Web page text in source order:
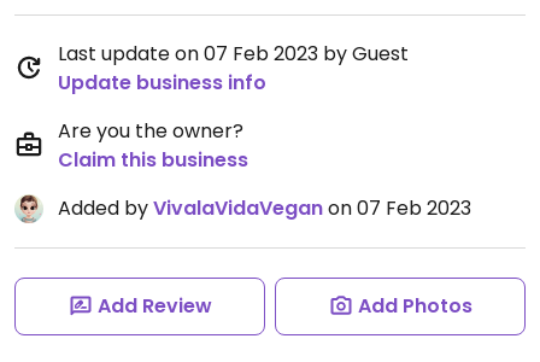
Last update on 07 Feb 2023 by Guest
Update business info
Are you the owner?
Claim this business
Added byVivalaVidaVeganon 07 Feb 2023
Add Review Add Photos